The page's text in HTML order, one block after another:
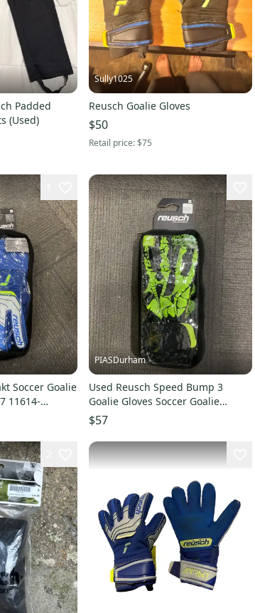
Padded
(Used)
Sully1025
Reusch Goalie Gloves
$50
Retail price:$75
Soccer Goalie
11614-
PIASDurham
Used Reusch Speed Bump 3
Goalie Gloves Soccer Goalie
Gloves Black And Yellow 12 11614-
s000230358
$57